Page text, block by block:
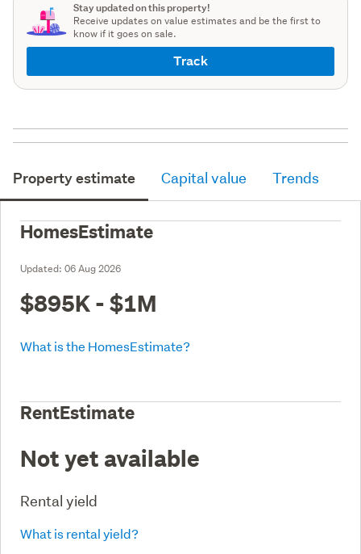
Stay updated on this property!
Receive updates on value estimates and be the first to
know if it goes on sale.
Track
Property estimate Capital value Trends
HomesEstimate
Updated: 06 Aug 2026
$895K - $1M
What is the HomesEstimate?
RentEstimate
Not yet available
Rental yield
What is rental yield?